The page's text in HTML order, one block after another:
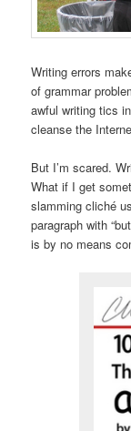
Writing errors
of grammar
awful writing tics
cleanse the
But I’m scared.
What if I get
slamming cliché
paragraph with
is by no means